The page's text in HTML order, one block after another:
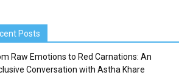
Posts
Raw Emotions to Red Carnations: An
Conversation with Astha Khare